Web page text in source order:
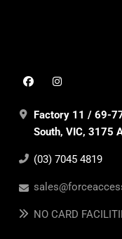
Factory 11 / 69-
South, VIC, 3175
(03) 7045 4819
NO CARD